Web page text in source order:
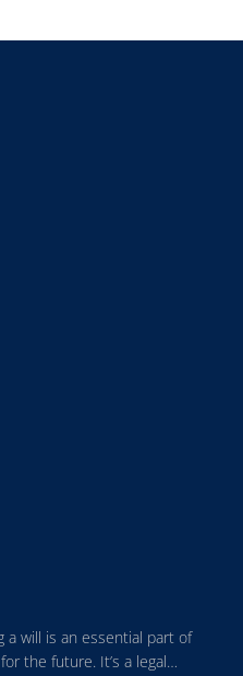
will is an essential part of
the future. It’s a legal